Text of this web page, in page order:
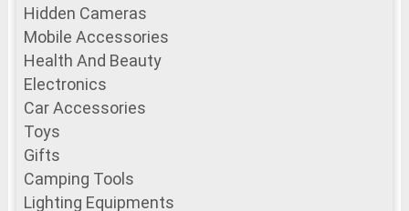
Hidden Cameras
Mobile Accessories
Health And Beauty
Electronics
Car Accessories
Toys
Gifts
Camping Tools
Lighting Equipments